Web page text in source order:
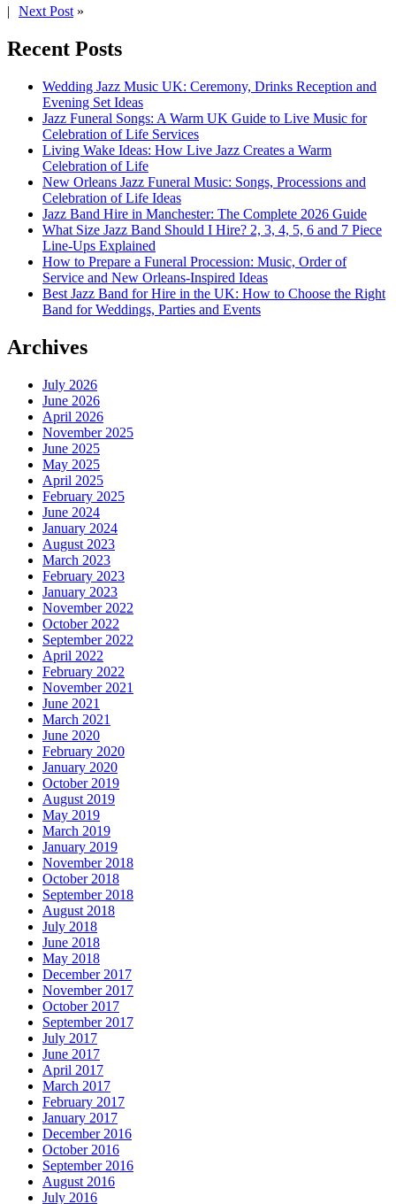
| Next Post »
Recent Posts
Wedding Jazz Music UK: Ceremony, Drinks Reception and
Evening Set Ideas
Jazz Funeral Songs: A Warm UK Guide to Live Music for
Celebration of Life Services
Living Wake Ideas: How Live Jazz Creates a Warm
Celebration of Life
New Orleans Jazz Funeral Music: Songs, Processions and
Celebration of Life Ideas
Jazz Band Hire in Manchester: The Complete 2026 Guide
What Size Jazz Band Should I Hire? 2, 3, 4, 5, 6 and 7 Piece
Line-Ups Explained
How to Prepare a Funeral Procession: Music, Order of
Service and New Orleans-Inspired Ideas
Best Jazz Band for Hire in the UK: How to Choose the Right
Band for Weddings, Parties and Events
Archives
July 2026
June 2026
April 2026
November 2025
June 2025
May 2025
April 2025
February 2025
June 2024
January 2024
August 2023
March 2023
February 2023
January 2023
November 2022
October 2022
September 2022
April 2022
February 2022
November 2021
June 2021
March 2021
June 2020
February 2020
January 2020
October 2019
August 2019
May 2019
March 2019
January 2019
November 2018
October 2018
September 2018
August 2018
July 2018
June 2018
May 2018
December 2017
November 2017
October 2017
September 2017
July 2017
June 2017
April 2017
March 2017
February 2017
January 2017
December 2016
October 2016
September 2016
August 2016
July 2016